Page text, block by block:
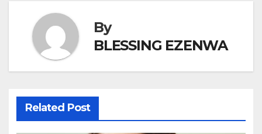
k
By
BLESSING EZENWA
Related Post